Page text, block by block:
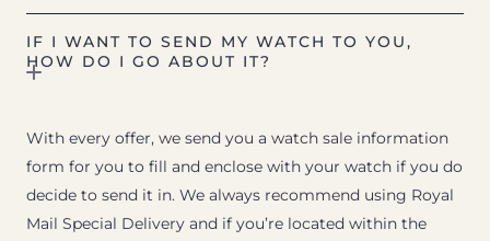
IF I WANT TO SEND MY WATCH TO YOU,
HOW DO I GO ABOUT IT?
With every offer, we send you a watch sale information
form for you to fill and enclose with your watch if you do
decide to send it in. We always recommend using Royal
Mail Special Delivery and if you’re located within the